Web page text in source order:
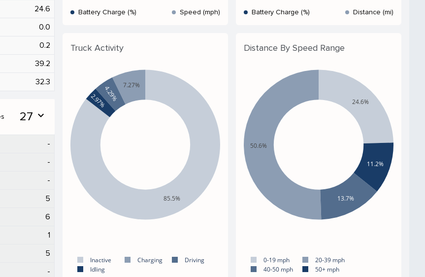
24.6
0.0
0.2
39.2
32.3
27 expand_more
-
-
-
5
6
1
5
-
Battery Charge (%) Speed (mph) Battery Charge (%) Distance (mi)
Truck Activity
85.5%
7.27%
4.29%
2.97%
Inactive Charging
Driving
Idling
Distance By Speed Range
24.6%
50.6%
13.7%
11.2%
0-19 mph
20-39 mph
40-50 mph
50+ mph